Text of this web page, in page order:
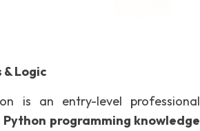
Logic
is an entry-level professional
Python programming knowledge